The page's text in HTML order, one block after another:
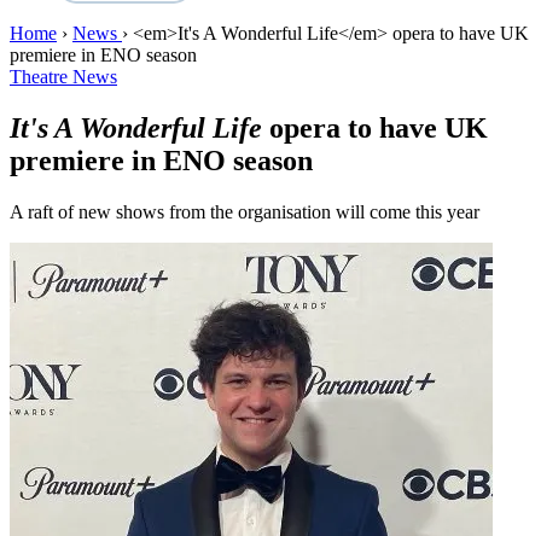
Home › News › <em>It's A Wonderful Life</em> opera to have UK
premiere in ENO season
Theatre News
It's A Wonderful Life opera to have UK
premiere in ENO season
A raft of new shows from the organisation will come this year